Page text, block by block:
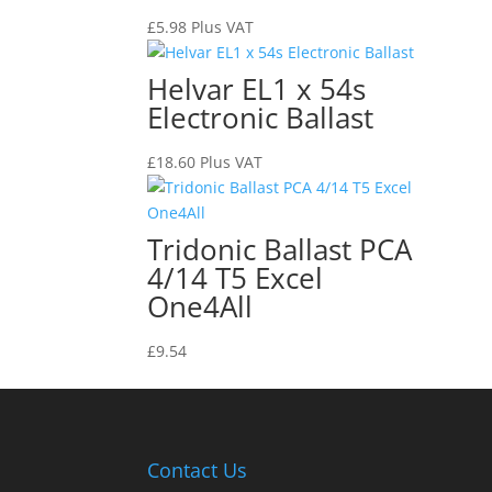
£5.98 Plus VAT
Helvar EL1 x 54s
Electronic Ballast
£18.60 Plus VAT
Tridonic Ballast PCA
4/14 T5 Excel
One4All
£9.54
Contact Us